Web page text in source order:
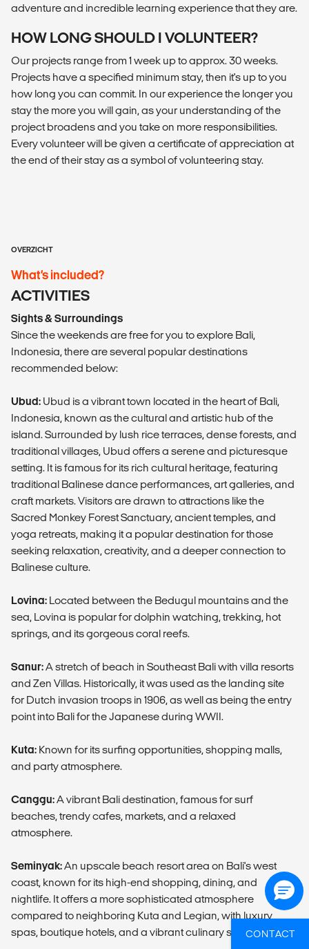
adventure and incredible learning experience that they are.
HOW LONG SHOULD I VOLUNTEER?
Our projects range from 1 week up to approx. 30 weeks.
Projects have a specified minimum stay, then it's up to you
how long you can commit. In our experience the longer you
stay the more you will gain, as your understanding of the
project broadens and you take on more responsibilities.
Every volunteer will be given a certificate of appreciation at
the end of their stay as a symbol of volunteering stay.
OVERZICHT
What’s included?
ACTIVITIES
Sights & Surroundings
Since the weekends are free for you to explore Bali,
Indonesia, there are several popular destinations
recommended below:
Ubud: Ubud is a vibrant town located in the heart of Bali,
Indonesia, known as the cultural and artistic hub of the
island. Surrounded by lush rice terraces, dense forests, and
traditional villages, Ubud offers a serene and picturesque
setting. It is famous for its rich cultural heritage, featuring
traditional Balinese dance performances, art galleries, and
craft markets. Visitors are drawn to attractions like the
Sacred Monkey Forest Sanctuary, ancient temples, and
yoga retreats, making it a popular destination for those
seeking relaxation, creativity, and a deeper connection to
Balinese culture.
Lovina: Located between the Bedugul mountains and the
sea, Lovina is popular for dolphin watching, trekking, hot
springs, and its gorgeous coral reefs.
Sanur:A stretch of beach in Southeast Bali with villa resorts
and Zen Villas. Historically, it was used as the landing site
for Dutch invasion troops in 1906, as well as being the entry
point into Bali for the Japanese during WWII.
Kuta: Known for its surfing opportunities, shopping malls,
and party atmosphere.
Canggu:A vibrant Bali destination, famous for surf
beaches, trendy cafes, markets, and a relaxed
atmosphere.
Seminyak:An upscale beach resort area on Bali's west
coast, known for its high-end shopping, dining, and
nightlife. It offers a more sophisticated atmosphere
compared to neighboring Kuta and Legian, with luxury
spas, boutique hotels, and a vibrant culinary scene.CONTACT